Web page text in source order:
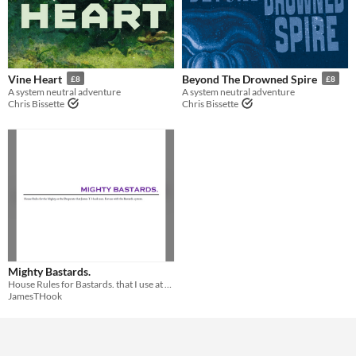
Vine Heart £8
A system neutral adventure
Chris Bissette
Beyond The Drowned Spire £8
A system neutral adventure
Chris Bissette
Mighty Bastards.
JamesTHook